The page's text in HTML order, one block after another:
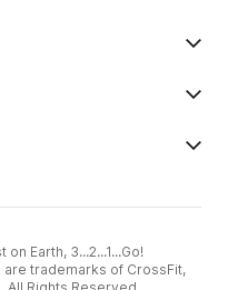
Earth, 3...2...1...Go!
are trademarks of CrossFit,